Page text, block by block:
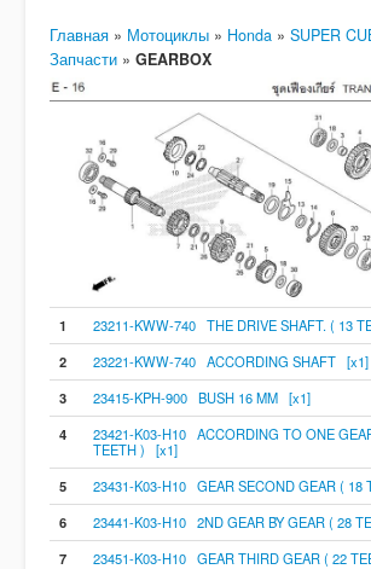
Главная » Мотоциклы » Honda » SUPER
Запчасти » GEARBOX
1
23211-KWW-740 THE DRIVE SHAFT. ( 13
2
23221-KWW-740 ACCORDING SHAFT [x1]
3
23415-KPH-900 BUSH 16 MM [x1]
4
23421-K03-H10 ACCORDING TO ONE
TEETH ) [x1]
5
23431-K03-H10 GEAR SECOND GEAR (
6
23441-K03-H10 2ND GEAR BY GEAR ( 28
7
23451-K03-H10 GEAR THIRD GEAR ( 22